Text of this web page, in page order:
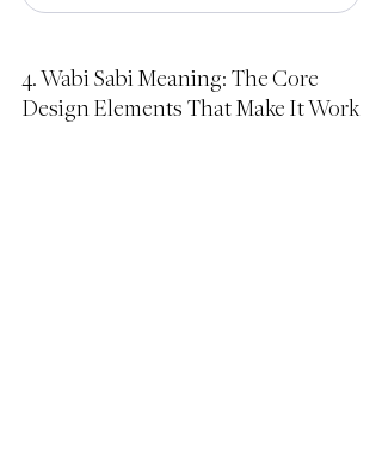
4. Wabi Sabi Meaning: The Core
Design Elements That Make It Work